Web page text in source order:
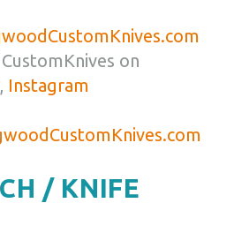
on
, Instagram
/ KNIFE